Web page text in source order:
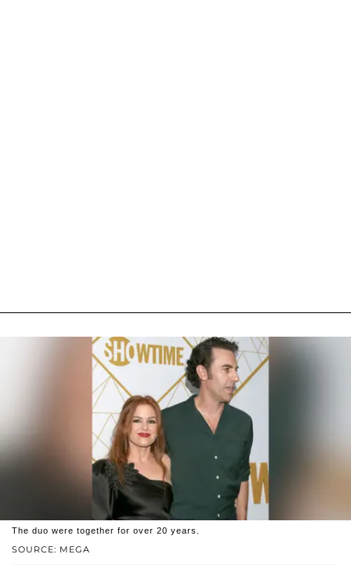
SOURCE: MEGA
The duo were together for over 20 years.